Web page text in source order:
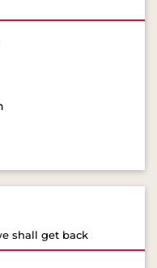
shall get back